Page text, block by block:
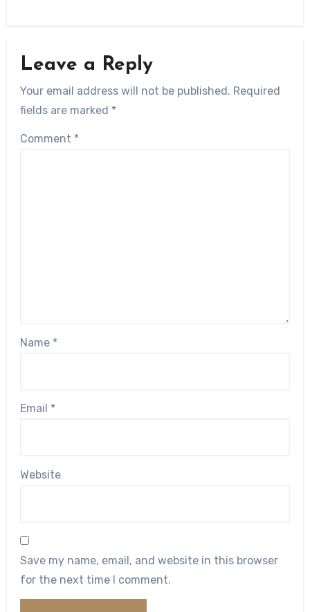
Leave a Reply
Your email address will not be published. Required
fields are marked *
Comment *
Name *
Email *
Website
Save my name, email, and website in this browser
for the next time I comment.